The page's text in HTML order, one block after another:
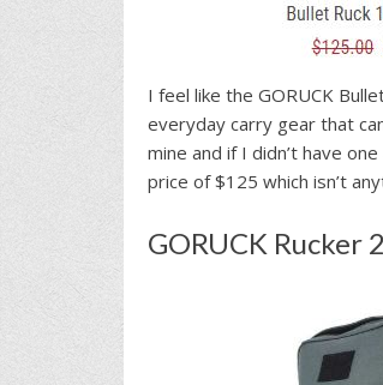
I feel like the GORUCK
everyday carry gear that
mine and if I didn’t have
price of $125 which isn’t
GORUCK Rucker